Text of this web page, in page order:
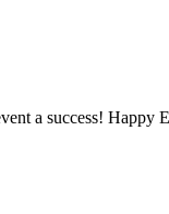
a success! Happy